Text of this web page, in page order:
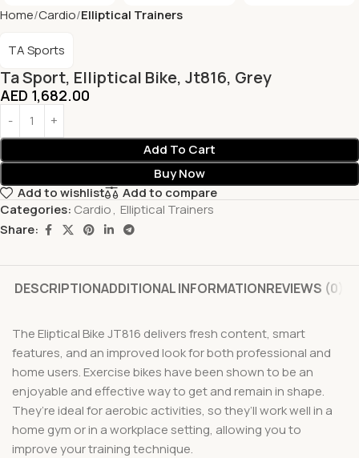
Home Cardio Elliptical Trainers
Ta Sport, Elliptical Bike, Jt816, Grey
TA Sports
AED 1,682.00
Add To Cart
Buy Now
Add to wishlist
Add to compare
Categories: Cardio, Elliptical Trainers
Share:
DESCRIPTIONADDITIONAL INFORMATIONREVIEWS (0)
The Eliptical Bike JT816 delivers fresh content, smart
features, and an improved look for both professional and
home users. Exercise bikes have been shown to be an
enjoyable and effective way to get and remain in shape.
They’re ideal for aerobic activities, so they’ll work well in a
home gym or in a workplace setting, allowing you to
improve your training technique.